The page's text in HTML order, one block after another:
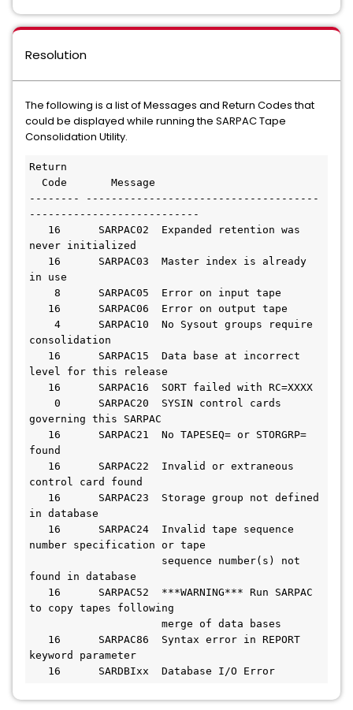
Resolution
The following is a list of Messages and Return Codes that
could be displayed while running the SARPAC Tape
Consolidation Utility.
Return
-------- -------------------------------------
---------------------------
never initialized
in use
consolidation
level for this release
governing this SARPAC
found
control card found
in database
number specification or tape
found in database
to copy tapes following
keyword parameter
   16      SARDBIxx  Database I/O Error